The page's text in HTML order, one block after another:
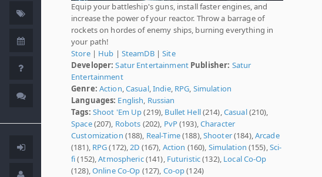
Equip your battleship's guns, install faster engines, and
increase the power of your reactor. Throw a barrage of
rockets on hordes of enemy ships, burning everything in
your path!
Store| Hub | SteamDB|Site
Developer: Satur Entertainment Publisher: Satur
Entertainment
Genre: Action Casual,Indie, RPG Simulation
Languages: English Russian
Tags: Shoot 'Em Up(219), Bullet Hell(214), Casual(210),
Space(207), Robots (202), PvP(193), Character
Customization (188), Real-Time(188), Shooter(184), Arcade
(181), RPG(172), 2D (167), Action (160), Simulation (155), Sci-
fi(152),Atmospheric(141), Futuristic(132), Local Co-Op
(128), Online Co-Op (127), Co-op(124)